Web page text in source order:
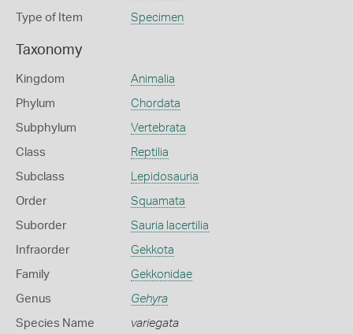
Type of Item Specimen
Taxonomy
Kingdom Animalia
Phylum Chordata
Subphylum Vertebrata
Class Reptilia
Subclass Lepidosauria
Order Squamata
Suborder Sauria lacertilia
Infraorder Gekkota
Family Gekkonidae
Genus Gehyra
Species Name variegata